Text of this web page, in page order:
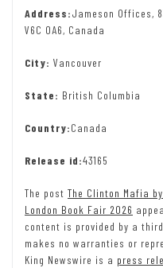
Address:Jameson Offices,
V6C 0A6, Canada
City: Vancouver
State: British Columbia
Country:Canada
Release id:43165
The post The Clinton Mafia
London Book Fair 2026
content is provided by a
makes no warranties or
King Newswire is a press